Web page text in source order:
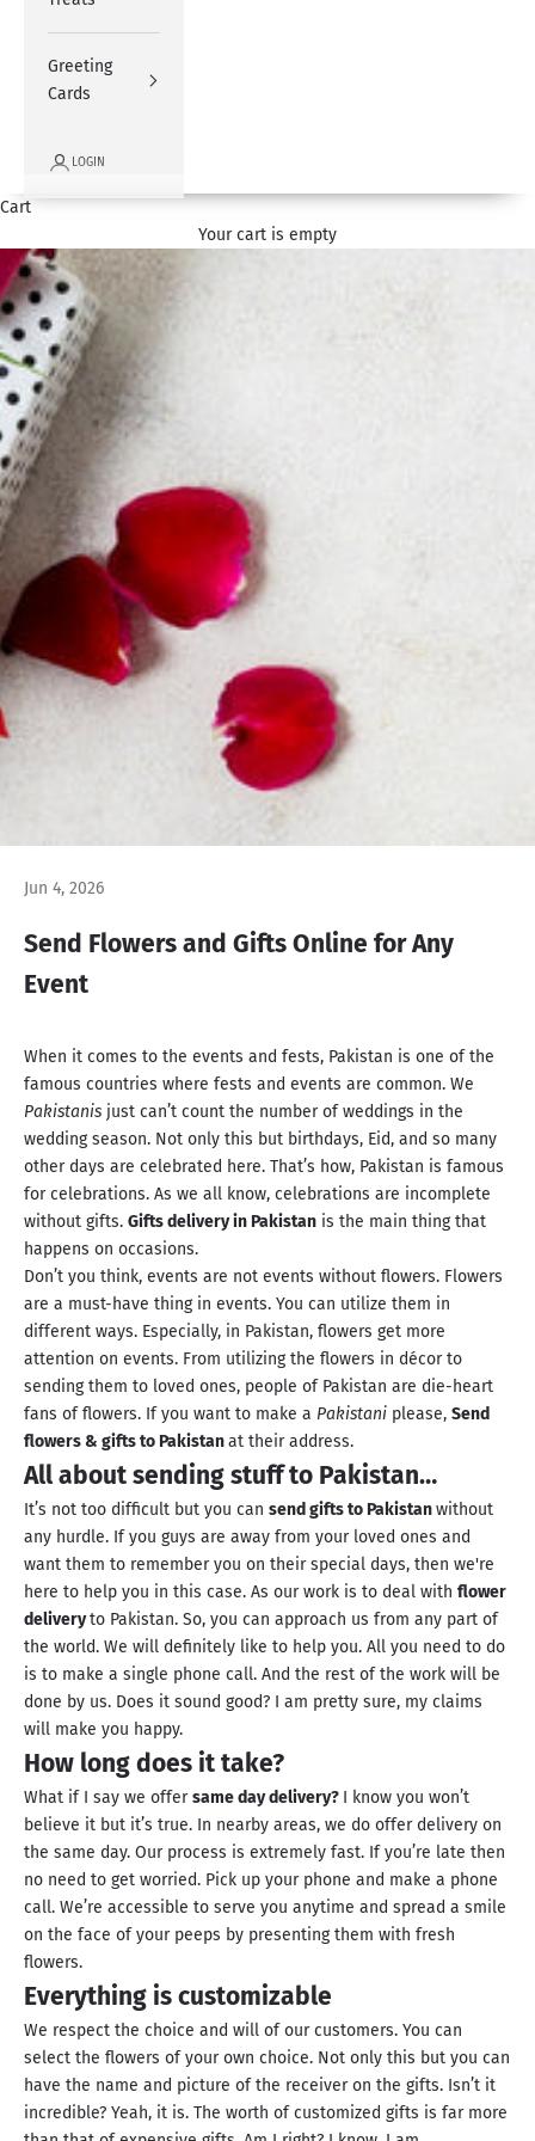
Greeting
Cards
LOGIN
Cart
Your cart is empty
Jun 4, 2026
Send Flowers and Gifts Online for Any
Event
When it comes to the events and fests, Pakistan is one of the
famous countries where fests and events are common. We
Pakistanis just can’t count the number of weddings in the
wedding season. Not only this but birthdays, Eid, and so many
other days are celebrated here. That’s how, Pakistan is famous
for celebrations. As we all know, celebrations are incomplete
without gifts. Gifts delivery in Pakistan is the main thing that
happens on occasions.
Don’t you think, events are not events without flowers. Flowers
are a must-have thing in events. You can utilize them in
different ways. Especially, in Pakistan, flowers get more
attention on events. From utilizing the flowers in décor to
sending them to loved ones, people of Pakistan are die-heart
fans of flowers. If you want to make a Pakistani please, Send
flowers & gifts to Pakistanat their address.
All about sending stuff to Pakistan…
It’s not too difficult but you can send gifts to Pakistanwithout
any hurdle. If you guys are away from your loved ones and
want them to remember you on their special days, then we're
here to help you in this case. As our work is to deal with flower
deliveryto Pakistan. So, you can approach us from any part of
the world. We will definitely like to help you. All you need to do
is to make a single phone call. And the rest of the work will be
done by us. Does it sound good? I am pretty sure, my claims
will make you happy.
How long does it take?
What if I say we offersame day delivery? I know you won’t
believe it but it’s true. In nearby areas, we do offer delivery on
the same day. Our process is extremely fast. If you’re late then
no need to get worried. Pick up your phone and make a phone
call. We’re accessible to serve you anytime and spread a smile
on the face of your peeps by presenting them with fresh
flowers.
Everything is customizable
We respect the choice and will of our customers. You can
select the flowers of your own choice. Not only this but you can
have the name and picture of the receiver on the gifts. Isn’t it
incredible? Yeah, it is. The worth of customized gifts is far more